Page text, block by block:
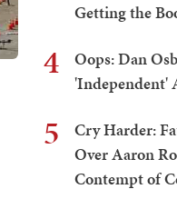
Getting the
4
Oops: Dan
'Independent'
5
Cry Harder:
Over Aaron
Contempt of